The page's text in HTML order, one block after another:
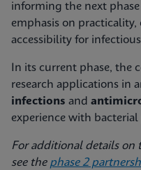
informing the next
emphasis on practicality,
accessibility for infectious
In its current phase, the
research applications in
infections and
experience with
For additional details on
see the phase 2